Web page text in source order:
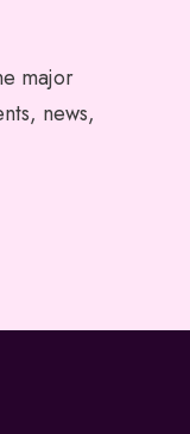
major
news,